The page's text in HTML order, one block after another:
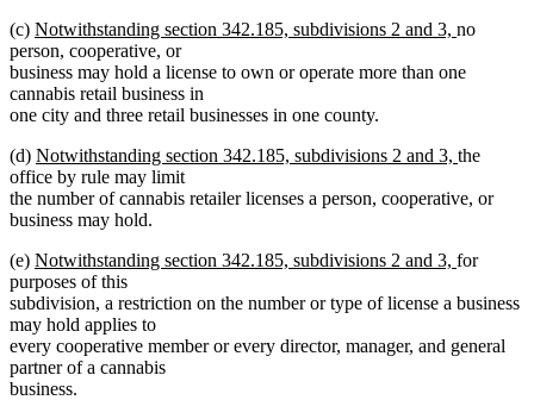
(c) new
text
begin
Notwithstanding section 342.185, subdivisions 2 and 3, new
end
no
person, cooperative, or
business may hold a license to own or operate more than one
cannabis retail business in
one city and three retail businesses in one county.
(d) new
text
begin
Notwithstanding section 342.185, subdivisions 2 and 3, new
end
the
office by rule may limit
the number of cannabis retailer licenses a person, cooperative, or
business may hold.
(e) new
text
begin
Notwithstanding section 342.185, subdivisions 2 and 3, new
end
for
purposes of this
subdivision, a restriction on the number or type of license a business
may hold applies to
every cooperative member or every director, manager, and general
partner of a cannabis
business.